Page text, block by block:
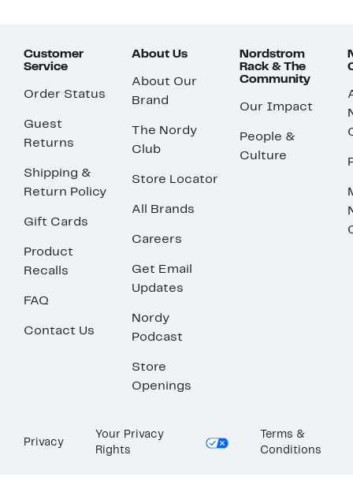
Customer
Service
Order Status
Guest
Returns
Shipping &
Return Policy
Gift Cards
Product
Recalls
FAQ
Contact Us
About Us
About Our
Brand
The Nordy
Club
Store Locator
All Brands
Careers
Get Email
Updates
Nordy
Podcast
Store
Openings
Nordstrom
Rack & The
Community
Our Impact
People &
Culture
Privacy
Your Privacy
Rights
Terms &
Conditions